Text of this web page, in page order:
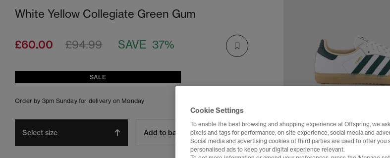
White Yellow Collegiate Green Gum
£60.00 SAVE 37%
£94.99
SALE
Order by 3pm Sunday for delivery on Monday
Select size Add to bag
Cookie Settings
To enable the best browsing and shopping experience at Offspring, we
pixels and tags for performance, on site experience, social media and
Social media and advertising cookies of third parties are used to offer you
personalised ads to keep your digital experience relevant.